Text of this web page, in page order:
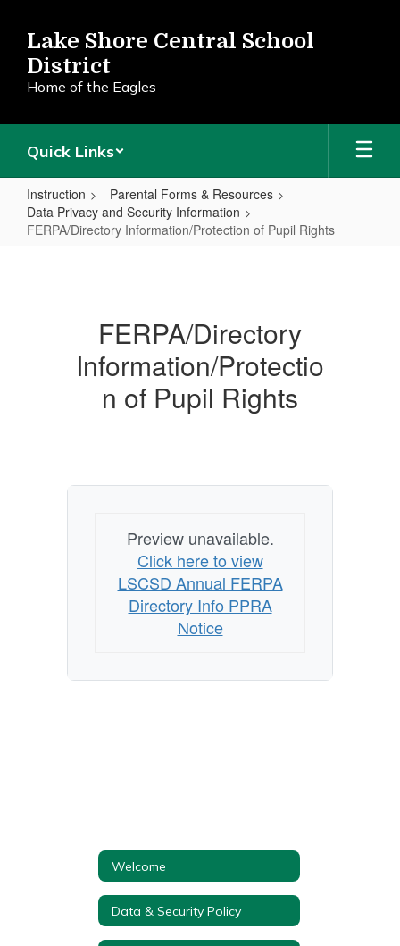
main
content
Lake Shore Central School
District
Home of the Eagles
Quick Links
Instruction
Parental Forms & Resources
Data Privacy and Security Information
FERPA/Directory Information/Protection of Pupil Rights
Rights
FERPA/Directory
Information/Protectio
n of Pupil Rights
Preview unavailable.
Click here to view
LSCSD Annual FERPA
Directory Info PPRA
Notice
Welcome
Data & Security Policy